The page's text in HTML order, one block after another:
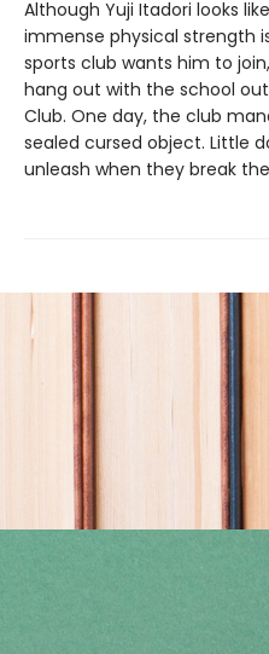
Although Yuji Itadori looks
immense physical strength
sports club wants him to
hang out with the school
Club. One day, the club
sealed cursed object. Little
unleash when they break